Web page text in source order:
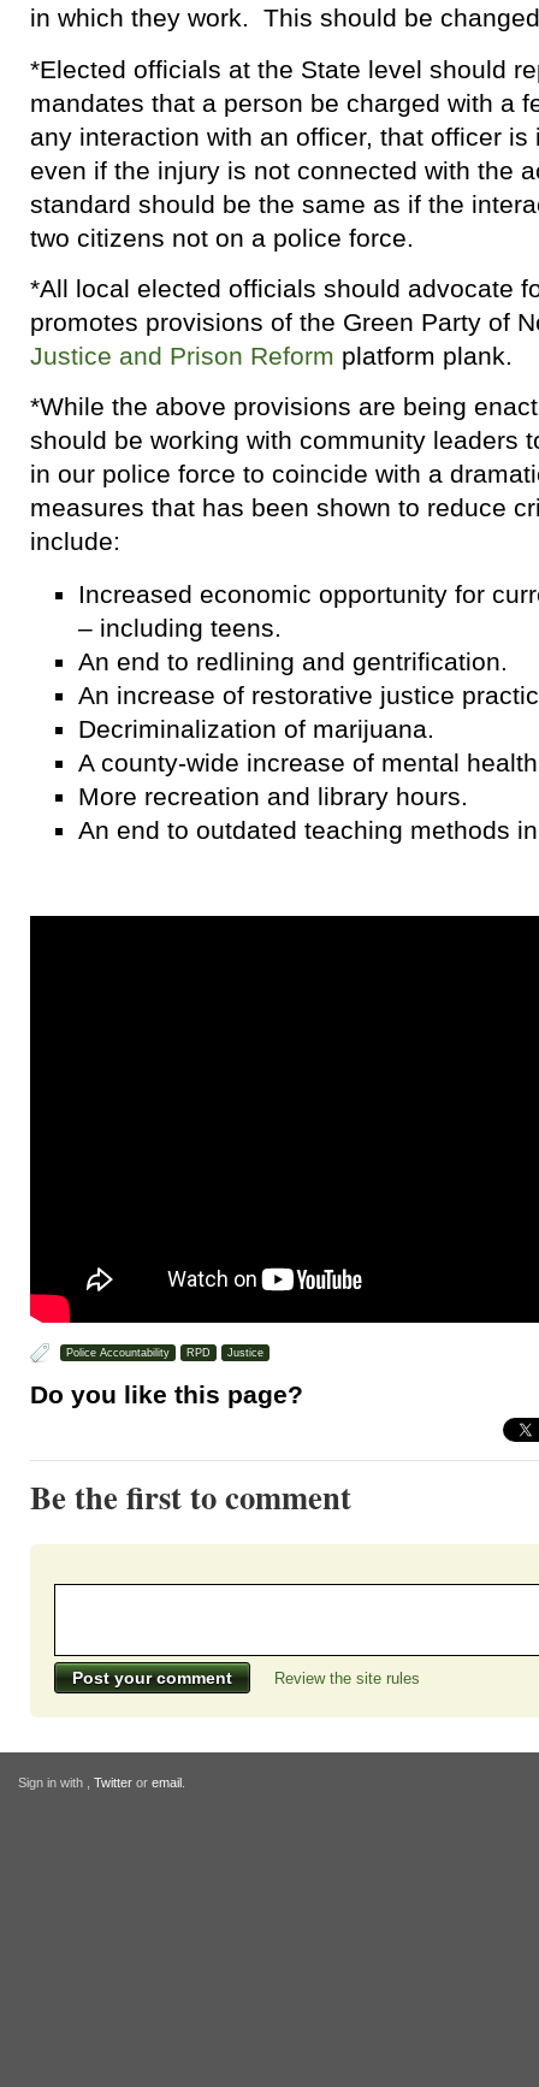
in which they work. This should be
*Elected officials at the State level should
mandates that a person be charged with a
any interaction with an officer, that officer is
even if the injury is not connected with the
standard should be the same as if the
two citizens not on a police force.
*All local elected officials should advocate
promotes provisions of the Green Party of
Justice and Prison Reform platform plank.
*While the above provisions are being
should be working with community leaders
in our police force to coincide with a
measures that has been shown to reduce
include:
Increased economic opportunity for
– including teens.
An end to redlining and gentrification.
An increase of restorative justice
Decriminalization of marijuana.
A county-wide increase of mental
More recreation and library hours.
An end to outdated teaching methods
Police Accountability RPD Justice
Do you like this page?
Be the first to comment
Review the site rules
Sign in with , Twitter or email .